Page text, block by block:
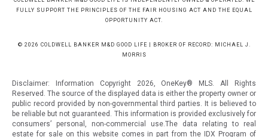
FULLY SUPPORT THE PRINCIPLES OF THE FAIR HOUSING ACT AND THE EQUAL
OPPORTUNITY ACT.
© 2026 COLDWELL BANKER M&D GOOD LIFE | BROKER OF RECORD: MICHAEL J.
MORRIS
Disclaimer: Information Copyright 2026, OneKey® MLS. All Rights
Reserved. The source of the displayed data is either the property owner or
public record provided by non-governmental third parties. It is believed to
be reliable but not guaranteed. This information is provided exclusively for
consumers’ personal, non-commercial use.The data relating to real
estate for sale on this website comes in part from the IDX Program of